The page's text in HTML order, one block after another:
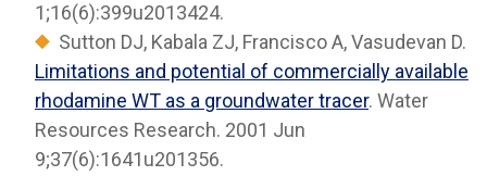
1;16(6):399u2013424.
Sutton DJ, Kabala ZJ, Francisco A, Vasudevan D.
Limitations and potential of commercially available
rhodamine WT as a groundwater tracer. Water
Resources Research. 2001 Jun
9;37(6):1641u201356.